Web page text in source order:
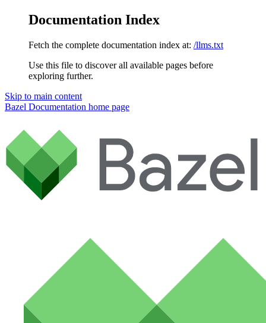
Documentation Index
Fetch the complete documentation index at: /llms.txt
Use this file to discover all available pages before
exploring further.
Skip to main content
Bazel Documentation home page